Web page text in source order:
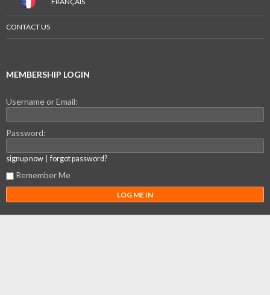
CONTACT US
MEMBERSHIP LOGIN
Username or Email:
Password:
signup now |forgot password?
Remember Me